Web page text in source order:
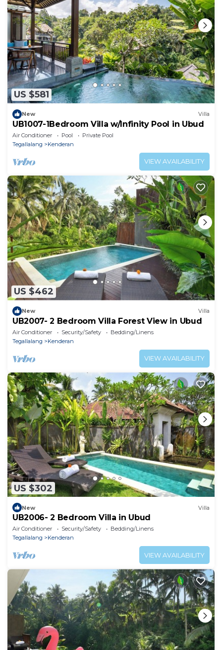
US $581
New Villa
UB1007-1Bedroom Villa w/Infinity Pool in Ubud
Air Conditioner Pool
Private Pool
Tegallalang
Kenderan
VIEW AVAILABILITY
US $462
New Villa
UB2007- 2 Bedroom Villa Forest View in Ubud
Air Conditioner Security/Safety
Bedding/Linens
Tegallalang
Kenderan
VIEW AVAILABILITY
US $302
New Villa
UB2006- 2 Bedroom Villa in Ubud
Air Conditioner Security/Safety
Bedding/Linens
Tegallalang
Kenderan
VIEW AVAILABILITY